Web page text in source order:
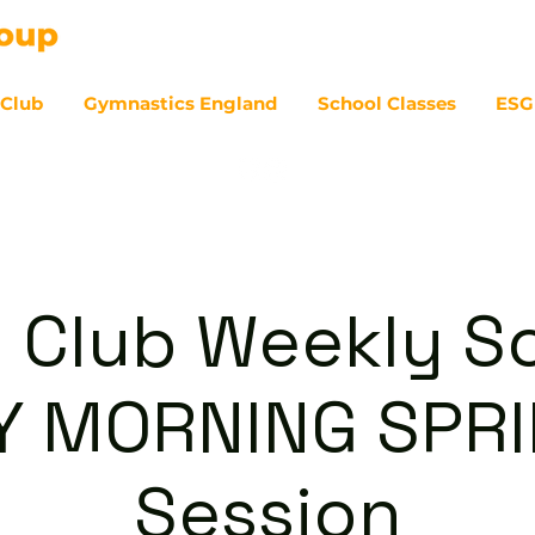
Gymnastics England School Classes
Club Weekly
MORNING
Session